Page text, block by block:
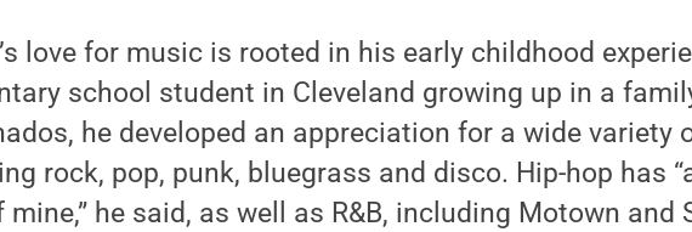
love for music is rooted in his early childhood
school student in Cleveland growing up in a
he developed an appreciation for a wide variety
rock, pop, punk, bluegrass and disco. Hip-hop has
mine,” he said, as well as R&B, including Motown and